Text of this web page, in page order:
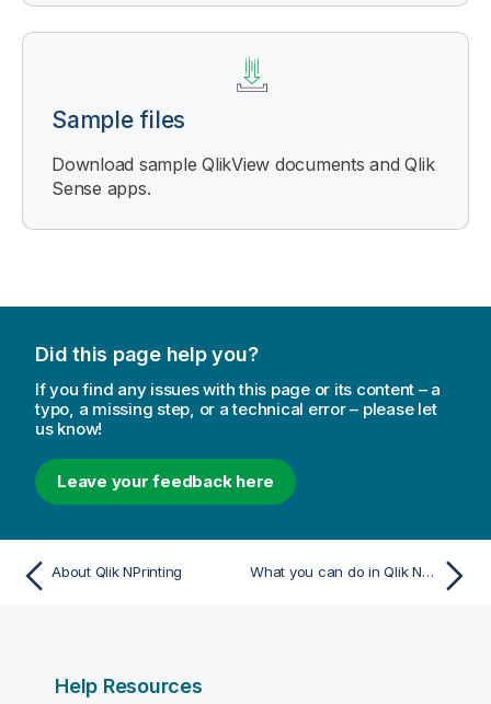
Sample files
Download sample QlikView documents andQlik
Sense apps.
Did this page help you?
If you find any issues with this page or its content – a
typo, a missing step, or a technical error – please let
us know!
Leave your feedback here
About Qlik NPrinting What you can do in Qlik NPrinting
Help Resources